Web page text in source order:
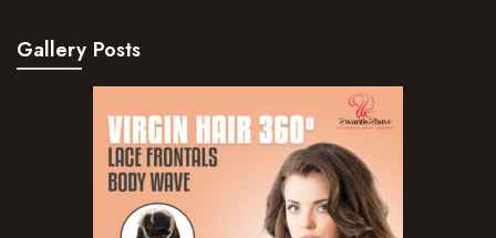
Gallery Posts